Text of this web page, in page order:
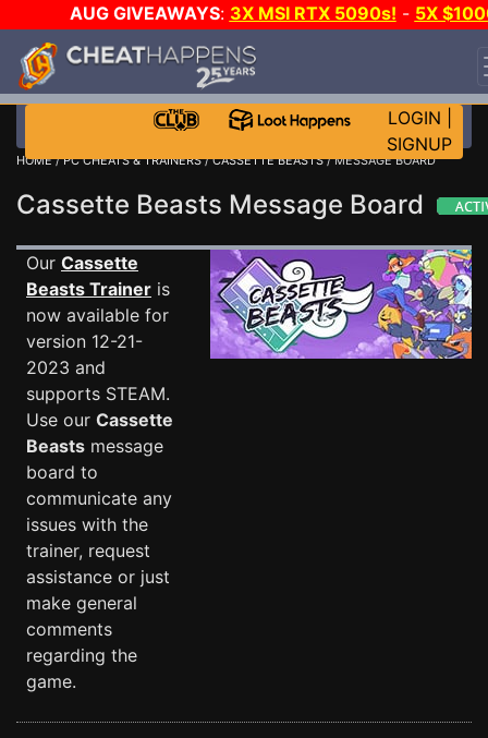
AUG GIVEAWAYS: 3X MSI RTX 5090s! - 5X
STEAM WALLET!
EVEN MORE CH?JOIN THE CLUB!
LOGIN
SIGNUP
HOME/PC CHEATS & TRAINERS/CASSETTE BEASTS/ MESSAGE BOARD
Cassette Beasts Message Board
Our Cassette
Beasts Trainer is
now available for
version 12-21-
2023 and
supports STEAM.
Use our Cassette
Beasts message
board to
communicate any
issues with the
trainer, request
assistance or just
make general
comments
regarding the
game.